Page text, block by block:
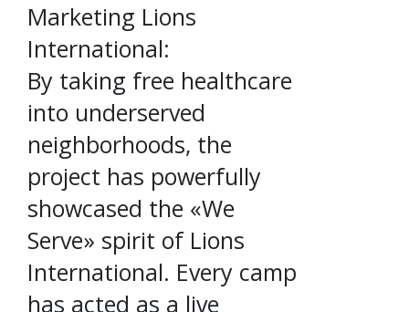
Marketing Lions
International:
By taking free healthcare
into underserved
neighborhoods, the
project has powerfully
showcased the «We
Serve» spirit of Lions
International. Every camp
has acted as a live